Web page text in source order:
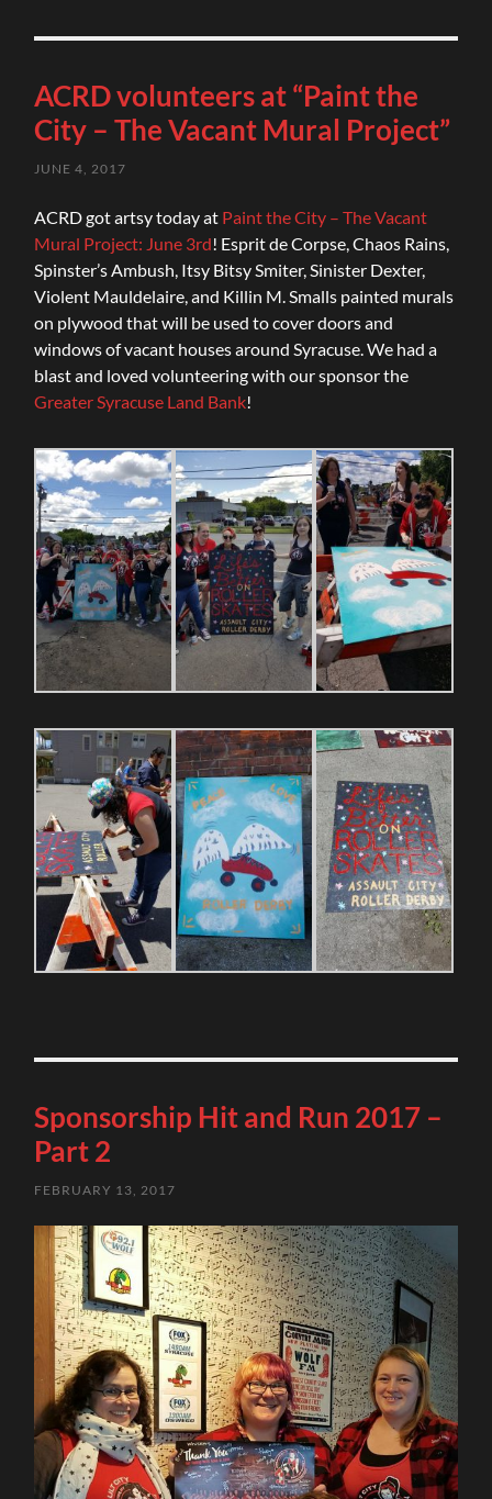
ACRD volunteers at “Paint the
City – The Vacant Mural Project”
JUNE 4, 2017
ACRD got artsy today at Paint the City – The Vacant
Mural Project: June 3rd! Esprit de Corpse, Chaos Rains,
Spinster’s Ambush, Itsy Bitsy Smiter, Sinister Dexter,
Violent Mauldelaire, and Killin M. Smalls painted murals
on plywood that will be used to cover doors and
windows of vacant houses around Syracuse. We had a
blast and loved volunteering with our sponsor the
Greater Syracuse Land Bank!
Sponsorship Hit and Run 2017 –
Part 2
FEBRUARY 13, 2017